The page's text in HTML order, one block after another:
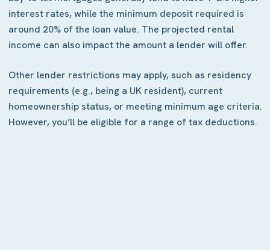
interest rates, while the minimum deposit required is
around 20% of the loan value. The projected rental
income can also impact the amount a lender will offer.
Other lender restrictions may apply, such as residency
requirements (e.g., being a UK resident), current
homeownership status, or meeting minimum age criteria.
However, you’ll be eligible for a range of tax deductions.